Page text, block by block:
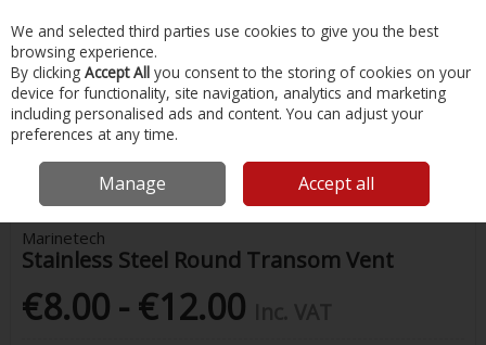
Skip to content
Menu Account Search Cart
Home Chandlery & Maintenance
Stainless Steel Accessories
Stainless Steel Round Transom Vent
Marinetech
Stainless Steel Round Transom Vent
€8.00 - €12.00
We and selected third parties use cookies to give you the best
browsing experience.
By clicking Accept All you consent to the storing of cookies on your
device for functionality, site navigation, analytics and marketing
including personalised ads and content. You can adjust your
preferences at any time.
Manage Accept all